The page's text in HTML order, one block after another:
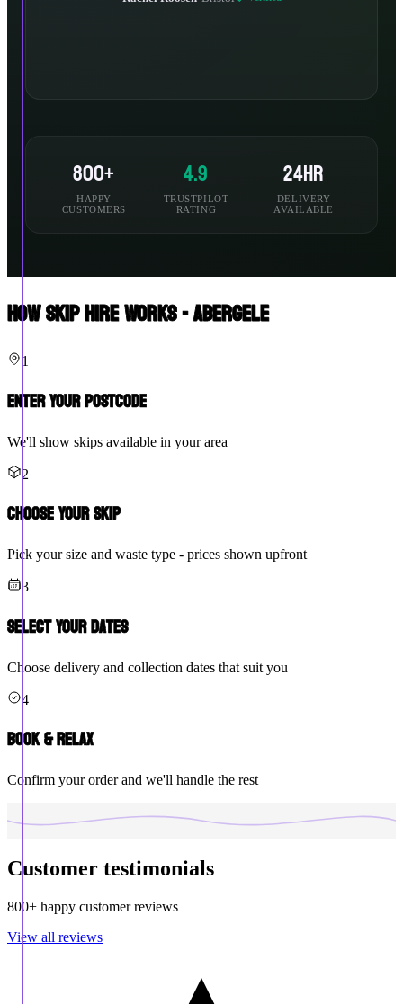
800+
HAPPY
CUSTOMERS
4.9
TRUSTPILOT
RATING
24hr
DELIVERY
AVAILABLE
How Skip Hire Works - Abergele
1
Enter Your Postcode
We'll show skips available in your area
2
Choose Your Skip
Pick your size and waste type - prices shown upfront
3
Select Your Dates
Choose delivery and collection dates that suit you
4
Book & Relax
Confirm your order and we'll handle the rest
Customer testimonials
800+ happy customer reviews
View all reviews